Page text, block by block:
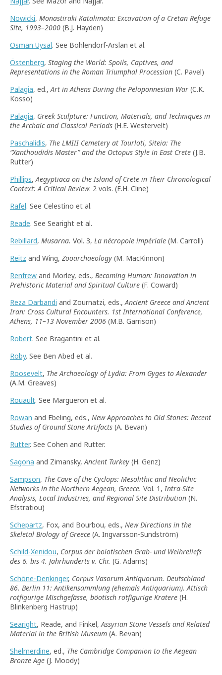
Nowicki, Monastiraki Katalimata: Excavation of a Cretan Refuge
Site, 1993–2000 (B.J. Hayden)
Osman Uysal. See Böhlendorf-Arslan et al.
Östenberg, Staging the World: Spoils, Captives, and
Representations in the Roman Triumphal Procession (C. Pavel)
Palagia, ed.,Art in Athens During the Peloponnesian War (C.K.
Kosso)
Palagia, Greek Sculpture: Function, Materials, and Techniques in
the Archaic and Classical Periods (H.E. Westervelt)
Paschalidis, The LMIII Cemetery at Tourloti, Siteia: The
“Xanthoudidis Master”and the Octopus Style in East Crete (J.B.
Rutter)
Phillips,Aegyptiaca on the Island of Crete in Their Chronological
Context: A Critical Review. 2 vols. (E.H. Cline)
Rafel. See Celestino et al.
Reade. See Searight et al.
Rebillard, Musarna. Vol. 3, La nécropole impériale (M. Carroll)
Reitz and Wing, Zooarchaeology (M. MacKinnon)
Renfrew and Morley, eds., Becoming Human: Innovation in
Prehistoric Material and Spiritual Culture (F. Coward)
Reza Darbandi and Zournatzi, eds.,Ancient Greece and Ancient
Iran: Cross Cultural Encounters. 1st International Conference,
Athens, 11–13 November 2006 (M.B. Garrison)
Robert. See Bragantini et al.
Roby. See Ben Abed et al.
Roosevelt, The Archaeology of Lydia: From Gyges to Alexander
(A.M. Greaves)
Rouault. See Margueron et al.
Rowan and Ebeling, eds., New Approaches to Old Stones: Recent
Studies of Ground Stone Artifacts (A. Bevan)
Rutter. See Cohen and Rutter.
Sagona and Zimansky,Ancient Turkey (H. Genz)
Sampson, The Cave of the Cyclops: Mesolithic and Neolithic
Networks in the Northern Aegean, Greece. Vol. 1,Intra-Site
Analysis, Local Industries, and Regional Site Distribution (N.
Efstratiou)
Schepartz, Fox, and Bourbou, eds., New Directions in the
Skeletal Biology of Greece (A. Ingvarsson-Sundström)
Schild-Xenidou, Corpus der boiotischen Grab- und Weihreliefs
des 6. bis 4. Jahrhunderts v. Chr. (G. Adams)
Schöne-Denkinger, Corpus Vasorum Antiquorum. Deutschland
86. Berlin 11: Antikensammlung (ehemalsAntiquarium). Attisch
rotfigurige Mischgefässe, böotisch rotfigurige Kratere (H.
Blinkenberg Hastrup)
Searight, Reade, and Finkel,Assyrian Stone Vessels and Related
Material in the British Museum (A. Bevan)
Shelmerdine, ed., The Cambridge Companion to the Aegean
Bronze Age (J. Moody)